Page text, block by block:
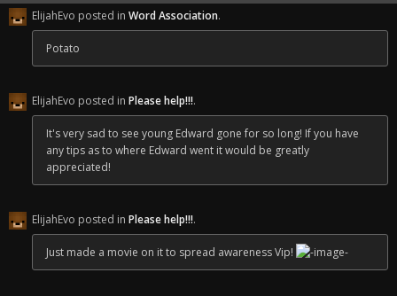
ElijahEvo posted in Word Association.
Potato
ElijahEvo posted in Please help!!!.
It's very sad to see young Edward gone for so long! If you have
any tips as to where Edward went it would be greatly
appreciated!
ElijahEvo posted in Please help!!!.
Just made a movie on it to spread awareness Vip!